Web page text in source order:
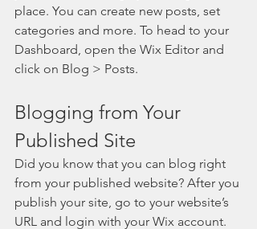
place. You can create new posts, set
categories and more. To head to your
Dashboard, open the Wix Editor and
click on Blog > Posts.
Blogging from Your
Published Site
Did you know that you can blog right
from your published website? After you
publish your site, go to your website’s
URL and login with your Wix account.